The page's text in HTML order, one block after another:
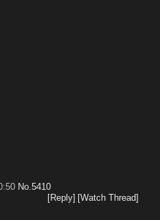
No.5410
[Reply] [Watch Thread]